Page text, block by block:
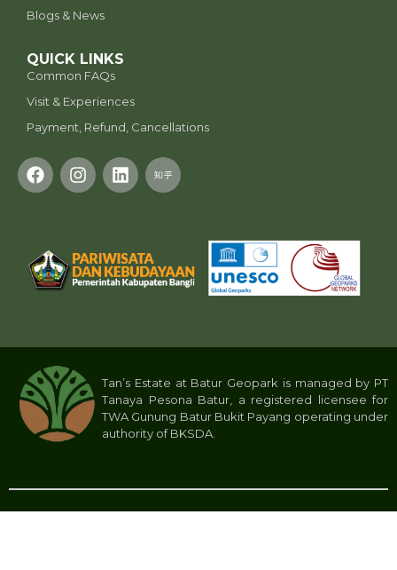
Blogs & News
QUICK LINKS
Common FAQs
Visit & Experiences
Payment, Refund, Cancellations
Tan’s Estate at Batur Geopark is managed by PT
Tanaya Pesona Batur, a registered licensee for
TWA Gunung Batur Bukit Payang operating under
authority of BKSDA.